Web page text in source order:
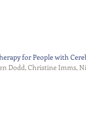
for People with
Dodd, Christine Imms,